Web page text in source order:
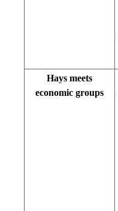
Hays meets
economic groups